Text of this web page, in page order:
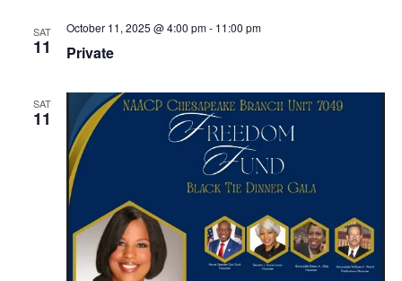
SAT
11 Private
October 11, 2025 @ 4:00 pm- 11:00 pm
SAT
11